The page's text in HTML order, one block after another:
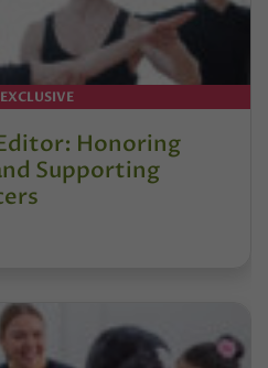
Honoring
Supporting